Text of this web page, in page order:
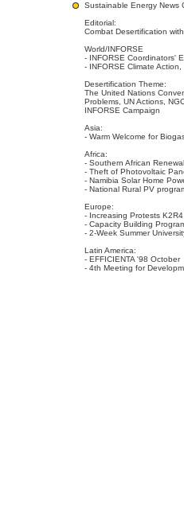
Sustainable Energy News
Editorial:
Combat Desertification
World/INFORSE
- INFORSE Coordinators'
- INFORSE Climate
Desertification Theme:
The United Nations
Problems, UN Actions,
INFORSE Campaign
Asia:
- Warm Welcome for
Africa:
- Southern African
- Theft of Photovoltaic
- Namibia Solar Home
- National Rural PV
Europe:
- Increasing Protests K2R4
- Capacity Building
- 2-Week Summer
Latin America:
- EFFICIENTA '98 October
- 4th Meeting for